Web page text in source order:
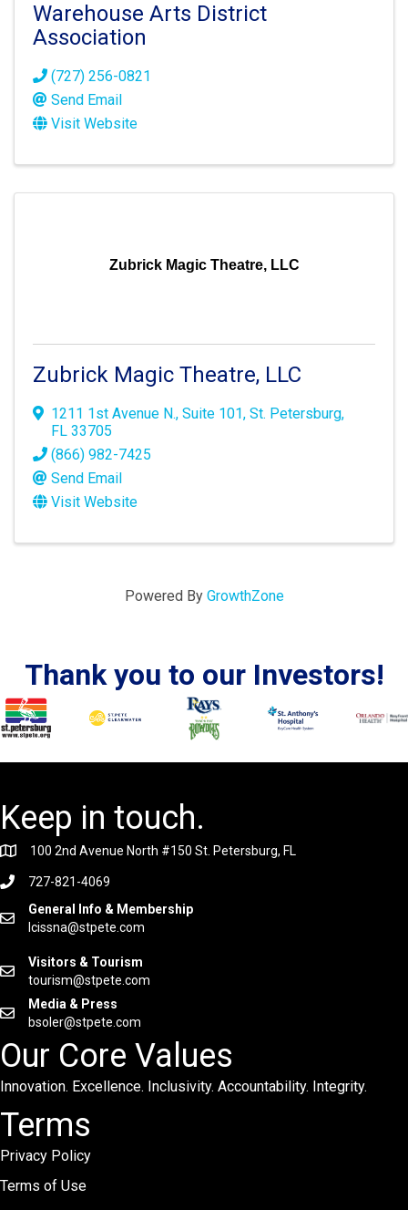
Warehouse Arts District
Association
(727) 256-0821
Send Email
Visit Website
Zubrick Magic Theatre, LLC
Zubrick Magic Theatre, LLC
1211 1st Avenue N., Suite 101, St. Petersburg,
FL 33705
(866) 982-7425
Send Email
Visit Website
Powered By GrowthZone
Thank you to our Investors!
Keep in touch.
100 2nd Avenue North #150 St. Petersburg, FL
727-821-4069
General Info & Membership
lcissna@stpete.com
Visitors & Tourism
tourism@stpete.com
Media & Press
bsoler@stpete.com
Our Core Values
Innovation. Excellence. Inclusivity. Accountability. Integrity.
Terms
Privacy Policy
Terms of Use